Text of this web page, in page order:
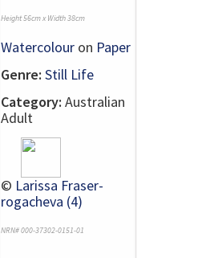
Height 56cm x Width 38cm
Watercolour on Paper
Genre: Still Life
Category: Australian
Adult
© Larissa Fraser-
rogacheva (4)
NRN# 000-37302-0151-01